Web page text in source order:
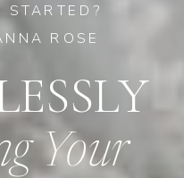
Your
ROSE